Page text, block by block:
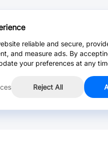
reliable and secure,
and measure ads. By
your preferences at any
Reject All